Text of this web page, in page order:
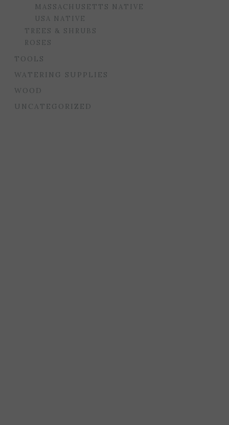
MASSACHUSETTS NATIVE
USA NATIVE
TREES & SHRUBS
ROSES
TOOLS
WATERING SUPPLIES
WOOD
UNCATEGORIZED